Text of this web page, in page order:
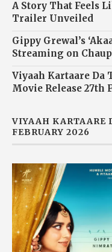
A Story That Feels
Trailer Unveiled
Gippy Grewal’s
Streaming on
Viyaah Kartaare Da
Movie Release 27th
VIYAAH KARTAARE
FEBRUARY 2026